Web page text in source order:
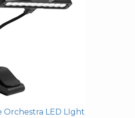
Orchestra LED LIght